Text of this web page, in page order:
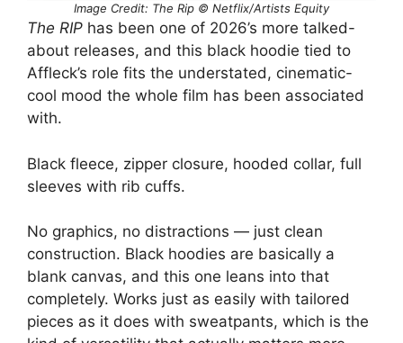
Image Credit: The Rip © Netflix/Artists Equity
The RIP has been one of 2026’s more talked-
about releases, and this black hoodie tied to
Affleck’s role fits the understated, cinematic-
cool mood the whole film has been associated
with.
Black fleece, zipper closure, hooded collar, full
sleeves with rib cuffs.
No graphics, no distractions — just clean
construction. Black hoodies are basically a
blank canvas, and this one leans into that
completely. Works just as easily with tailored
pieces as it does with sweatpants, which is the